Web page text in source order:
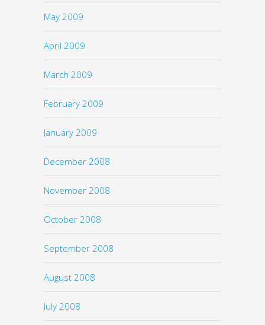
May 2009
April 2009
March 2009
February 2009
January 2009
December 2008
November 2008
October 2008
September 2008
August 2008
July 2008